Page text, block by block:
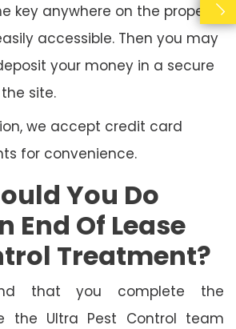
key anywhere on the property
accessible. Then you may
your money in a secure
site.
we accept credit card
for convenience.
You Do
End Of Lease
Treatment?
that you complete the
the Ultra Pest Control team